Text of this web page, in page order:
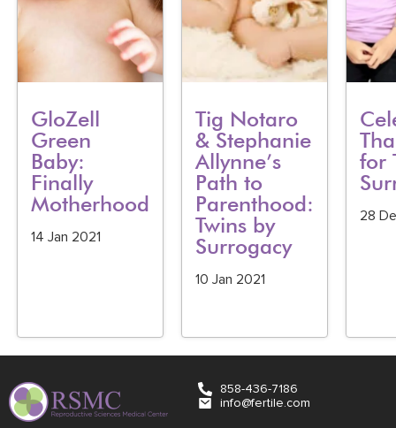
GloZell
Green
Baby:
Finally
Motherhood
14 Jan 2021
Tig Notaro
& Stephanie
Allynne’s
Path to
Parenthood:
Twins by
Surrogacy
10 Jan 2021
for
28
858-436-7186
info@fertile.com